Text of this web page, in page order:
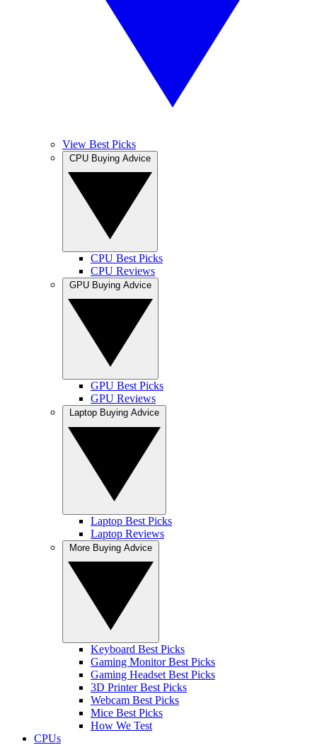
View Best Picks
CPU Best Picks
CPU Reviews
GPU Best Picks
GPU Reviews
Laptop Best Picks
Laptop Reviews
Keyboard Best Picks
Gaming Monitor Best Picks
Gaming Headset Best Picks
3D Printer Best Picks
Webcam Best Picks
Mice Best Picks
How We Test
CPUs